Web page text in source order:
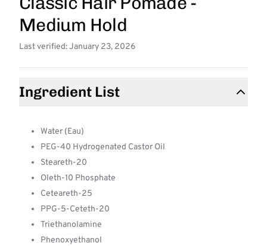
Medium Hold
Last verified: January 23, 2026
Ingredient List
Water (Eau)
PEG-40 Hydrogenated Castor Oil
Steareth-20
Oleth-10 Phosphate
Ceteareth-25
PPG-5-Ceteth-20
Triethanolamine
Phenoxyethanol